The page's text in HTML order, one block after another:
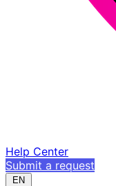
Help Center
Submit a request
EN